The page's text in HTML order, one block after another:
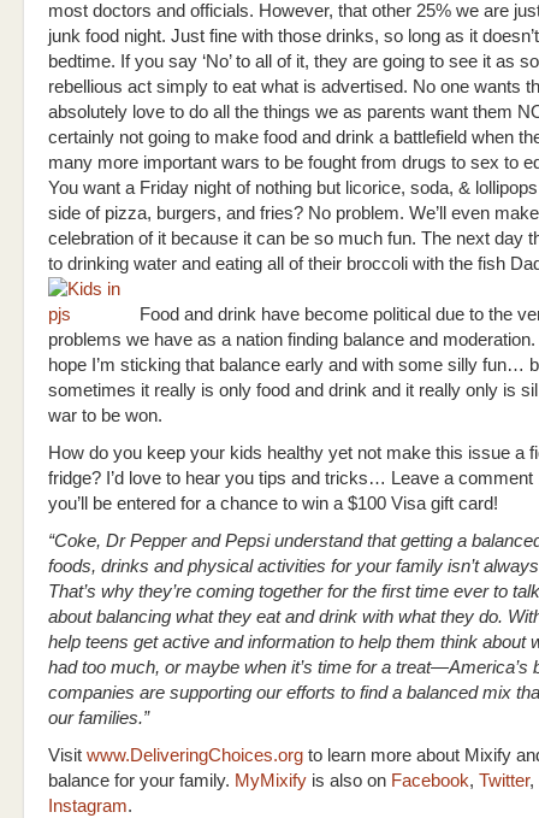
most doctors and officials. However, that other 25% we are
junk food night. Just fine with those drinks, so long as it
bedtime. If you say ‘No’ to all of it, they are going to see it as
rebellious act simply to eat what is advertised. No one wants
absolutely love to do all the things we as parents want them
certainly not going to make food and drink a battlefield when
many more important wars to be fought from drugs to sex to
You want a Friday night of nothing but licorice, soda, &
side of pizza, burgers, and fries? No problem. We’ll even
celebration of it because it can be so much fun. The next day
to drinking water and eating all of their broccoli with the fish
Food and drink have become political due to the
problems we have as a nation finding balance and
hope I’m sticking that balance early and with some silly fun…
sometimes it really is only food and drink and it really only is
war to be won.
How do you keep your kids healthy yet not make this issue a
fridge? I’d love to hear you tips and tricks… Leave a comment
you’ll be entered for a chance to win a $100 Visa gift card!
“Coke, Dr Pepper and Pepsi understand that getting a
foods, drinks and physical activities for your family isn’t
That’s why they’re coming together for the first time ever to
about balancing what they eat and drink with what they do.
help teens get active and information to help them think about
had too much, or maybe when it’s time for a treat—America’s
companies are supporting our efforts to find a balanced mix
our families.”
Visit www.DeliveringChoices.org to learn more about Mixify
balance for your family. MyMixify is also on Facebook, Twitter,
Instagram.